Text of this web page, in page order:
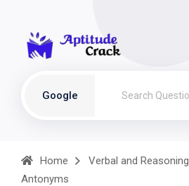
Google
Home Verbal and Reasoning
Antonyms